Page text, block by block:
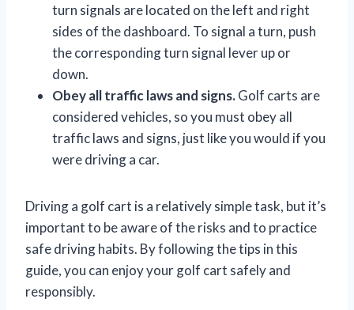
turn signals are located on the left and right
sides of the dashboard. To signal a turn, push
the corresponding turn signal lever up or
down.
Obey all traffic laws and signs.Golf carts are
considered vehicles, so you must obey all
traffic laws and signs, just like you would if you
were driving a car.
Driving a golf cart is a relatively simple task, but it’s
important to be aware of the risks and to practice
safe driving habits. By following the tips in this
guide, you can enjoy your golf cart safely and
responsibly.